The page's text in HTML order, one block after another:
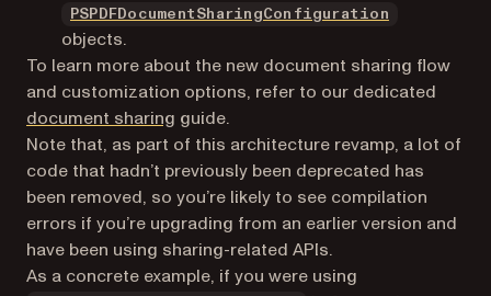
PSPDFDocumentSharingConfiguration
objects.
To learn more about the new document sharing flow
and customization options, refer to our dedicated
document sharing guide.
Note that, as part of this architecture revamp, a lot of
code that hadn’t previously been deprecated has
been removed, so you’re likely to see compilation
errors if you’re upgrading from an earlier version and
have been using sharing-related APIs.
As a concrete example, if you were using